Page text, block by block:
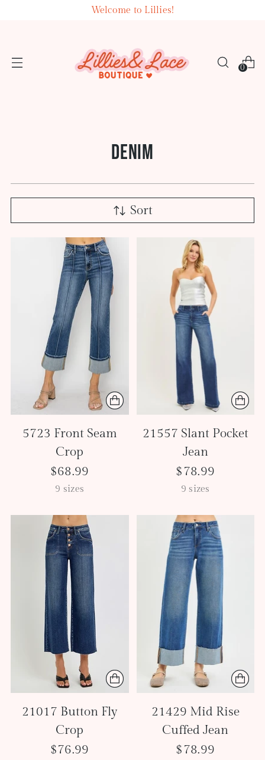
Welcome to Lillies!
0
DENIM
Sort
5723 Front Seam
Crop
$68.99
9 sizes
21557 Slant Pocket
Jean
$78.99
9 sizes
21017 Button Fly
Crop
$76.99
21429 Mid Rise
Cuffed Jean
$78.99